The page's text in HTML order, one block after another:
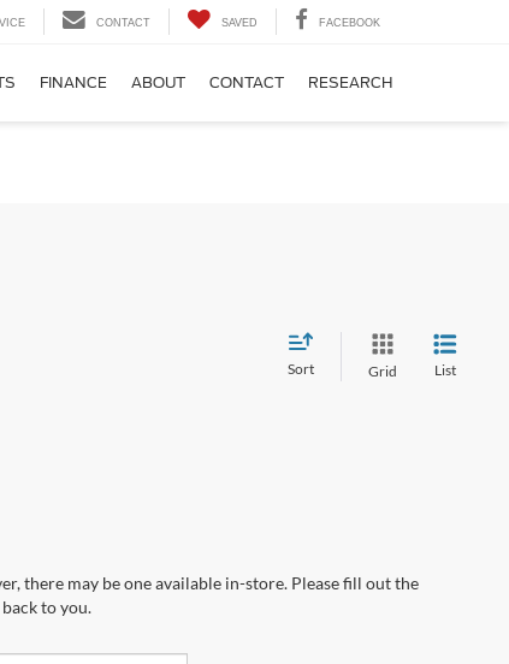
CONTACT SAVED FACEBOOK
FINANCE ABOUT CONTACT RESEARCH
Sort Grid List
there may be one available in-store. Please fill out the
to you.